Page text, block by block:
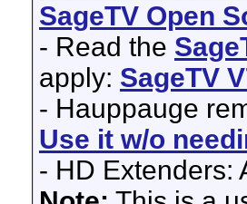
SageTV Open
- Read the
apply: SageTV
- Hauppauge
Use it w/o
- HD Extenders: